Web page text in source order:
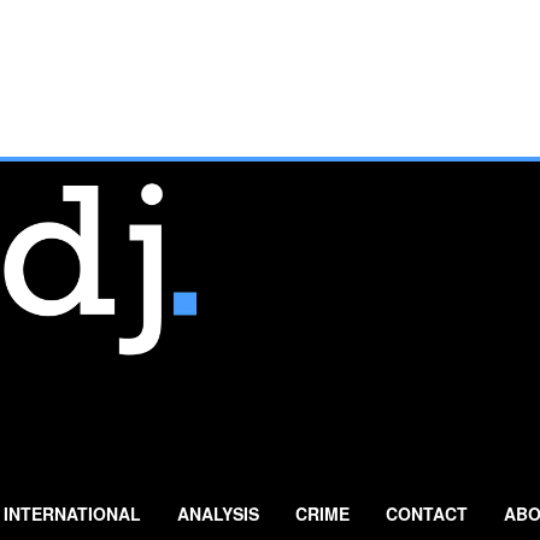
INTERNATIONAL ANALYSIS CRIME CONTACT